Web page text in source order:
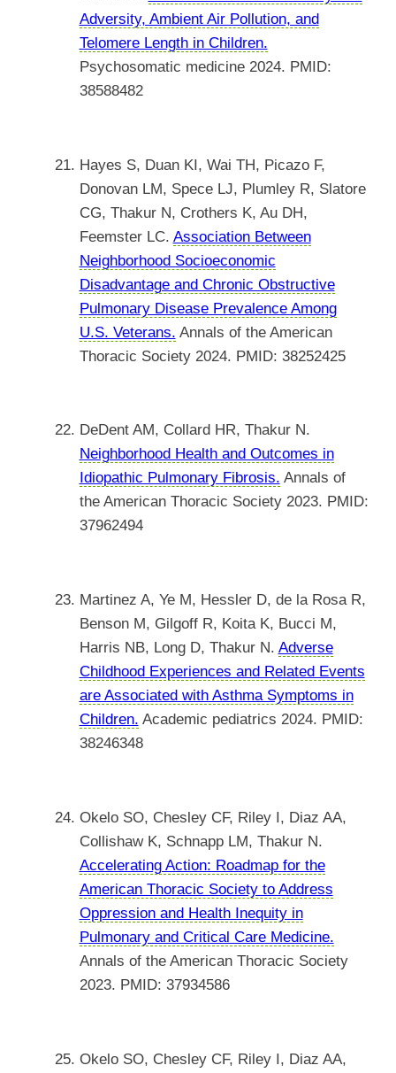
Adversity, Ambient Air Pollution, and
Telomere Length in Children.
Psychosomatic medicine 2024. PMID:
38588482
Hayes S, Duan KI, Wai TH, Picazo F,
Donovan LM, Spece LJ, Plumley R, Slatore
CG, Thakur N, Crothers K, Au DH,
Feemster LC. Association Between
Neighborhood Socioeconomic
Disadvantage and Chronic Obstructive
Pulmonary Disease Prevalence Among
U.S. Veterans. Annals of the American
Thoracic Society 2024. PMID: 38252425
DeDent AM, Collard HR, Thakur N.
Neighborhood Health and Outcomes in
Idiopathic Pulmonary Fibrosis. Annals of
the American Thoracic Society 2023. PMID:
37962494
Martinez A, Ye M, Hessler D, de la Rosa R,
Benson M, Gilgoff R, Koita K, Bucci M,
Harris NB, Long D, Thakur N. Adverse
Childhood Experiences and Related Events
are Associated with Asthma Symptoms in
Children. Academic pediatrics 2024. PMID:
38246348
Okelo SO, Chesley CF, Riley I, Diaz AA,
Collishaw K, Schnapp LM, Thakur N.
Accelerating Action: Roadmap for the
American Thoracic Society to Address
Oppression and Health Inequity in
Pulmonary and Critical Care Medicine.
Annals of the American Thoracic Society
2023. PMID: 37934586
Okelo SO, Chesley CF, Riley I, Diaz AA,